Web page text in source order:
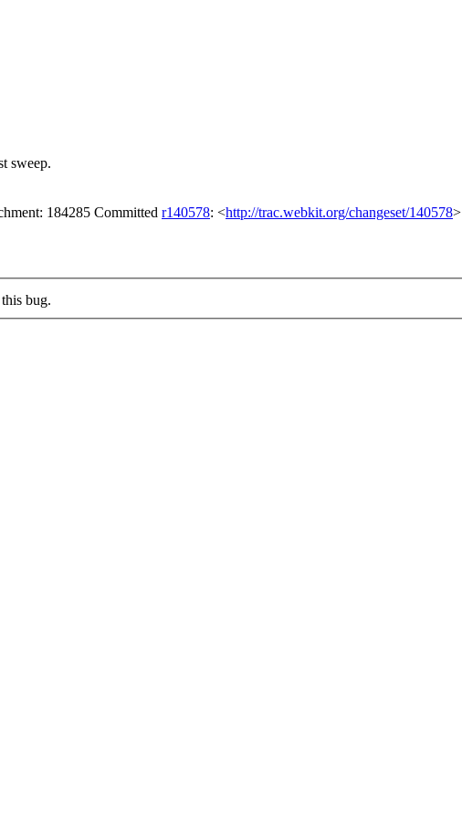
sweep.
184285 Committed r140578: <http://trac.webkit.org/changeset/140578>
bug.